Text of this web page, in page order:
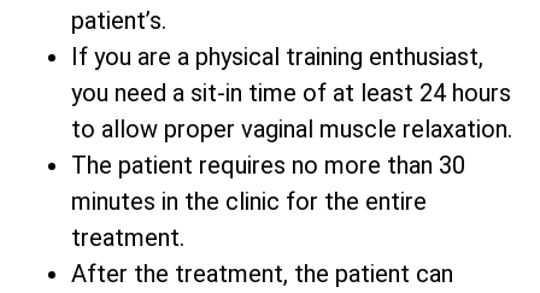
patient’s.
If you are a physical training enthusiast,
you need a sit-in time of at least 24 hours
to allow proper vaginal muscle relaxation.
The patient requires no more than 30
minutes in the clinic for the entire
treatment.
After the treatment, the patient can